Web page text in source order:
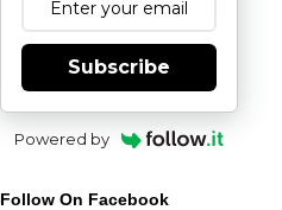
Subscribe
Powered by
Follow On Facebook